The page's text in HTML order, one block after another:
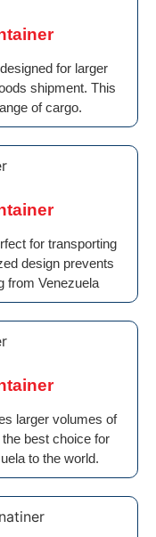
for larger
shipment. This
of cargo.
for transporting
design prevents
from Venezuela
larger volumes of
best choice for
to the world.